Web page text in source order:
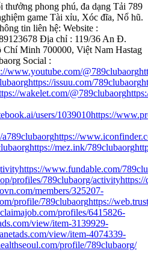
thưởng phong phú, đa dạng Tải 789
game Tài xỉu, Xóc đĩa, Nổ hũ.
tin liên hệ: Website :
Địa chỉ : 119/36 An Đ.
Minh 700000, Việt Nam Hastag
Social :
www.youtube.com/@789clubaorg
https://issuu.com/789clubaorg
wakelet.com/@789clubaorg
users/1039010https://
https://
https://mez.ink/789clubaorg
https://www.fundable.com/
profiles/789clubaorg/activity
members/325207-
profile/789clubaorghttps://
profiles/6415826-
view/item-3139929-
view/item-4074339-
profile/789clubaorg/